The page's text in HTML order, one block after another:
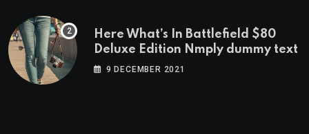
Here What’s In Battlefield $80
Deluxe Edition Nmply dummy text
9 DECEMBER 2021